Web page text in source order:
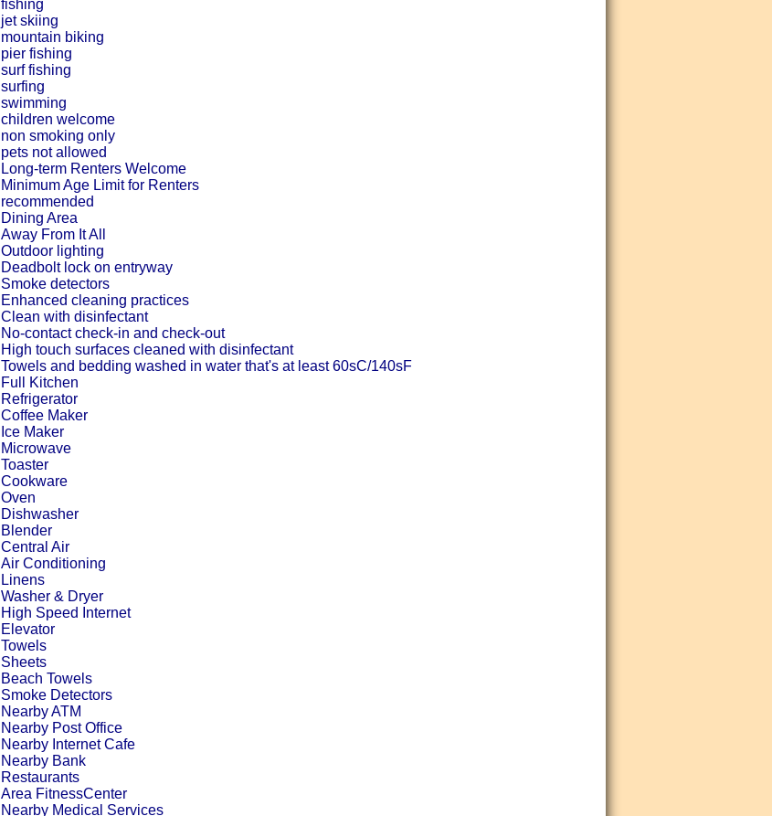
fishing
jet skiing
mountain biking
pier fishing
surf fishing
surfing
swimming
children welcome
non smoking only
pets not allowed
Long-term Renters Welcome
Minimum Age Limit for Renters
recommended
Dining Area
Away From It All
Outdoor lighting
Deadbolt lock on entryway
Smoke detectors
Enhanced cleaning practices
Clean with disinfectant
No-contact check-in and check-out
High touch surfaces cleaned with disinfectant
Towels and bedding washed in water that's at least 60sC/140sF
Full Kitchen
Refrigerator
Coffee Maker
Ice Maker
Microwave
Toaster
Cookware
Oven
Dishwasher
Blender
Central Air
Air Conditioning
Linens
Washer & Dryer
High Speed Internet
Elevator
Towels
Sheets
Beach Towels
Smoke Detectors
Nearby ATM
Nearby Post Office
Nearby Internet Cafe
Nearby Bank
Restaurants
Area FitnessCenter
Nearby Medical Services